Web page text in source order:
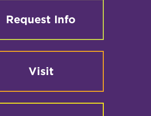
Request Info
Visit